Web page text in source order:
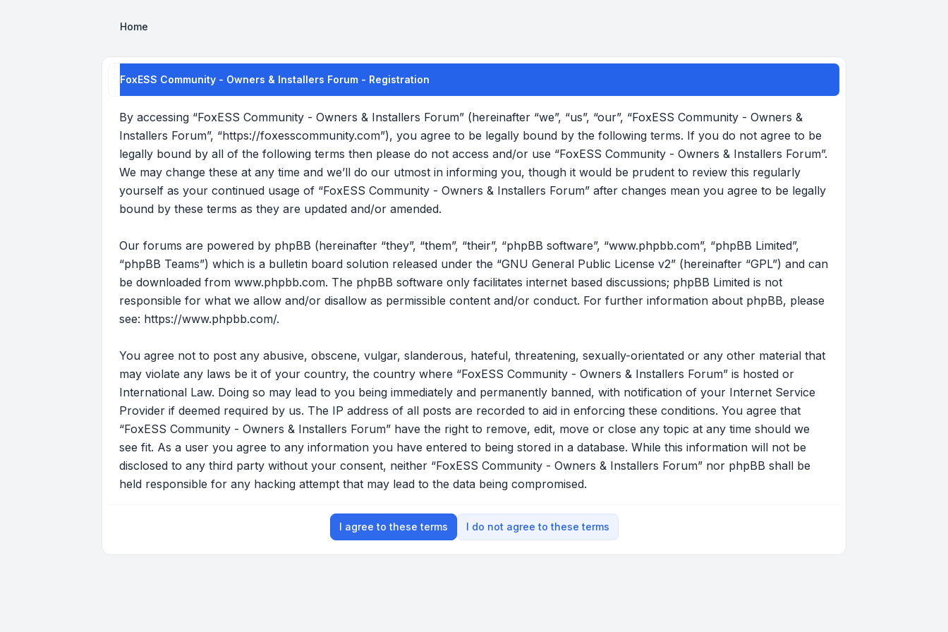
Home
FoxESS Community - Owners & Installers Forum - Registration
By accessing “FoxESS Community - Owners & Installers Forum” (hereinafter “we”, “us”, “our”, “FoxESS Community - Owners &
Installers Forum”, “https://foxesscommunity.com”), you agree to be legally bound by the following terms. If you do not agree to be
legally bound by all of the following terms then please do not access and/or use “FoxESS Community - Owners & Installers Forum”.
We may change these at any time and we’ll do our utmost in informing you, though it would be prudent to review this regularly
yourself as your continued usage of “FoxESS Community - Owners & Installers Forum” after changes mean you agree to be legally
bound by these terms as they are updated and/or amended.
Our forums are powered by phpBB (hereinafter “they”, “them”, “their”, “phpBB software”, “www.phpbb.com”, “phpBB Limited”,
“phpBB Teams”) which is a bulletin board solution released under the “GNU General Public License v2” (hereinafter “GPL”) and can
be downloaded from www.phpbb.com. The phpBB software only facilitates internet based discussions; phpBB Limited is not
responsible for what we allow and/or disallow as permissible content and/or conduct. For further information about phpBB, please
see: https://www.phpbb.com/.
You agree not to post any abusive, obscene, vulgar, slanderous, hateful, threatening, sexually-orientated or any other material that
may violate any laws be it of your country, the country where “FoxESS Community - Owners & Installers Forum” is hosted or
International Law. Doing so may lead to you being immediately and permanently banned, with notification of your Internet Service
Provider if deemed required by us. The IP address of all posts are recorded to aid in enforcing these conditions. You agree that
“FoxESS Community - Owners & Installers Forum” have the right to remove, edit, move or close any topic at any time should we
see fit. As a user you agree to any information you have entered to being stored in a database. While this information will not be
disclosed to any third party without your consent, neither “FoxESS Community - Owners & Installers Forum” nor phpBB shall be
held responsible for any hacking attempt that may lead to the data being compromised.
I agree to these terms I do not agree to these terms